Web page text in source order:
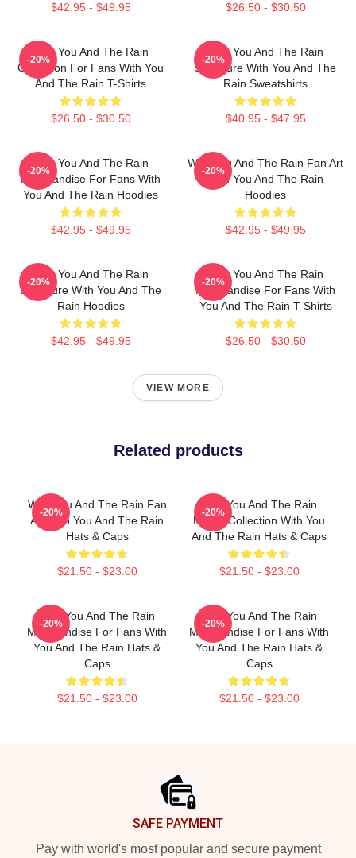
$42.95 - $49.95 $26.50 - $30.50
With You And The Rain
Collection For Fans With You
And The Rain T-Shirts
$26.50 - $30.50
-20%
With You And The Rain
Signature With You And The
Rain Sweatshirts
$40.95 - $47.95
-20%
With You And The Rain
Merchandise For Fans With
You And The Rain Hoodies
$42.95 - $49.95
-20%
With You And The Rain Fan Art
With You And The Rain
Hoodies
$42.95 - $49.95
-20%
With You And The Rain
Signature With You And The
Rain Hoodies
$42.95 - $49.95
-20%
With You And The Rain
Merchandise For Fans With
You And The Rain T-Shirts
$26.50 - $30.50
-20%
VIEW MORE
Related products
With You And The Rain Fan
Art With You And The Rain
Hats & Caps
$21.50 - $23.00
-20%
With You And The Rain
Merch Collection With You
And The Rain Hats & Caps
$21.50 - $23.00
-20%
With You And The Rain
Merchandise For Fans With
You And The Rain Hats &
Caps
$21.50 - $23.00
-20%
With You And The Rain
Merchandise For Fans With
You And The Rain Hats &
Caps
$21.50 - $23.00
-20%
SAFE PAYMENT
Pay with world's most popular and secure payment